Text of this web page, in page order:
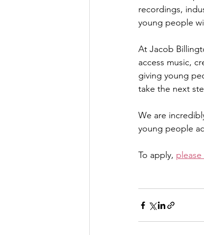
recordings,
young people
At Jacob
access music,
giving young
take the next
We are
young people
To apply,